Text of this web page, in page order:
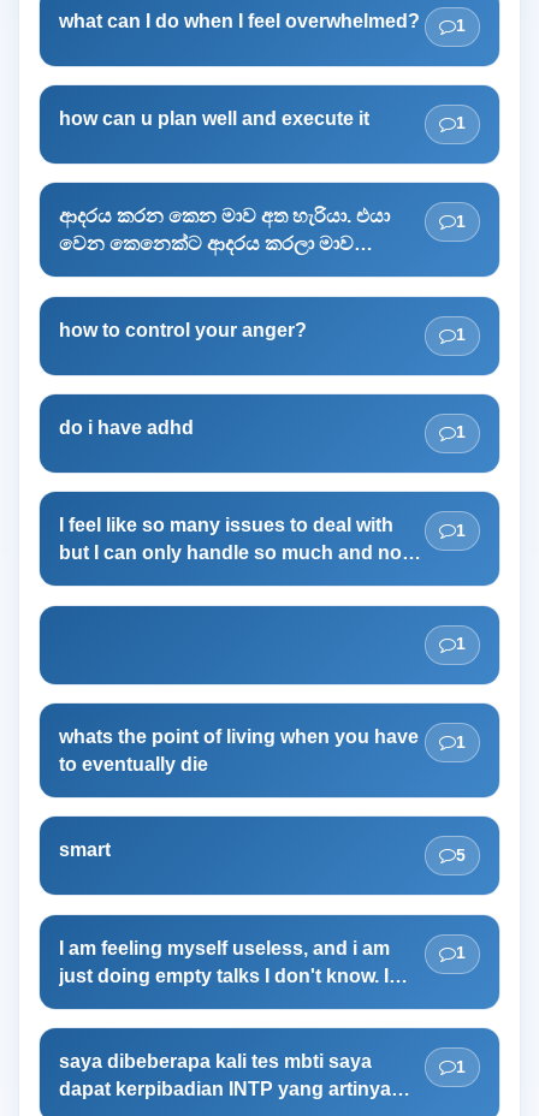
what can I do when I feel overwhelmed? 1
how can u plan well and execute it 1
ආදරය කරන කෙන මාව අත හැරියා. එයා
වෙන කෙනෙක්ට ආදරය කරලා මාව
බෑ.හැම වෙලාවෙම මතක් වෙනවා. මට
ගොඩක් දුකයි.නින්ද යන්නේ නැ.මට එයාව
කරගන්න ඕන.මන් එයාට ඇබ්බැහි වෙලා.
කරලා ජේවිතේ අලුතින් පටන් ගන්න ඕන.
1
how to control your anger? 1
do i have adhd 1
I feel like so many issues to deal with
but I can only handle so much and now
1
1
whats the point of living when you have
to eventually die
1
smart 5
I am feeling myself useless, and i am
just doing empty talks I don't know. I
uselessness. I am studying for NEET
examination in India for pursuing
medicine courses. and I want a lean
1
saya dibeberapa kali tes mbti saya
dapat kerpibadian INTP yang artinya
1